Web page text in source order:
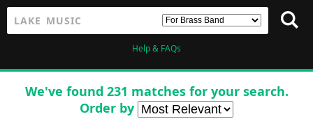
Help & FAQs
We've found 231 matches for your search.
Order by